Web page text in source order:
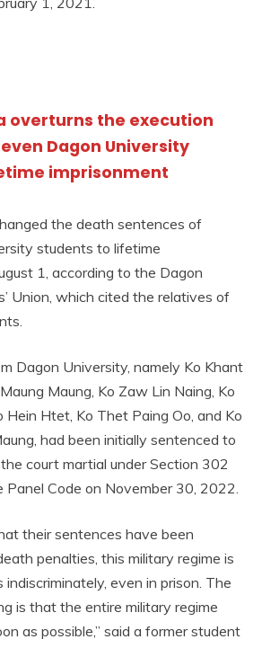
overturns the execution
Dagon University
imprisonment
the death sentences of
students to lifetime
1, according to the Dagon
Union, which cited the relatives of
Dagon University, namely Ko Khant
Maung, Ko Zaw Lin Naing, Ko
Htet, Ko Thet Paing Oo, and Ko
had been initially sentenced to
court martial under Section 302
Panel Code on November 30, 2022.
their sentences have been
penalties, this military regime is
indiscriminately, even in prison. The
is that the entire military regime
as possible,” said a former student